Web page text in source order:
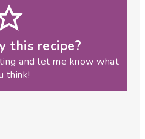
this recipe?
and let me know what
think!